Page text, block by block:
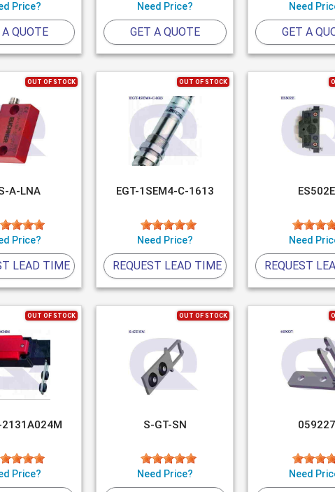
Price?
QUOTE
Need Price?
GET A QUOTE
Need
GET A
OUT OF STOCK
A-LNA
Price?
LEAD TIME
OUT OF STOCK
EGT-1SEM4-C-1613
Need Price?
REQUEST LEAD TIME
ES502E
Need
REQUEST
OUT OF STOCK
Price?
OUT OF STOCK
S-GT-SN
Need Price?
059227
Need